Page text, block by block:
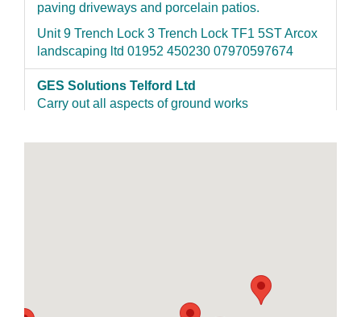
paving driveways and porcelain patios.
Unit 9 Trench Lock 3 Trench Lock TF1 5ST Arcox
landscaping ltd 01952 450230 07970597674
GES Solutions Telford Ltd
Carry out all aspects of ground works
https://gesdriveways.co.uk/ 01952 462303 07964
construction/groundwork. We are also Registered
as a Tobermore installer . Most of our work comes